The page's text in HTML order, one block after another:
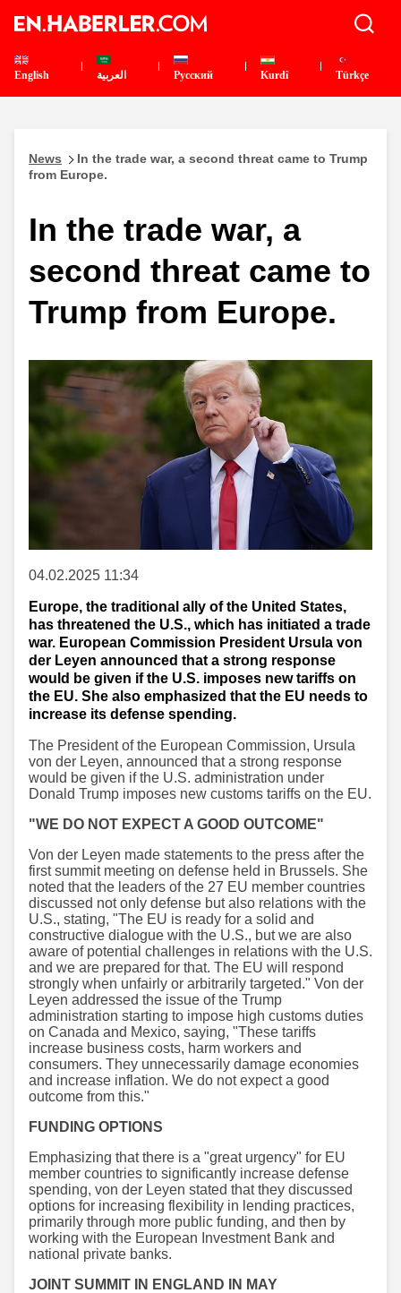
English العربية Pусский Kurdî Türkçe
News
In the trade war, a second threat came to Trump
from Europe.
In the trade war, a
second threat came to
Trump from Europe.
04.02.2025 11:34
Europe, the traditional ally of the United States,
has threatened the U.S., which has initiated a trade
war. European Commission President Ursula von
der Leyen announced that a strong response
would be given if the U.S. imposes new tariffs on
the EU. She also emphasized that the EU needs to
increase its defense spending.
The President of the European Commission, Ursula
von der Leyen, announced that a strong response
would be given if the U.S. administration under
Donald Trump imposes new customs tariffs on the EU.
"WE DO NOT EXPECT A GOOD OUTCOME"
Von der Leyen made statements to the press after the
first summit meeting on defense held in Brussels. She
noted that the leaders of the 27 EU member countries
discussed not only defense but also relations with the
U.S., stating, "The EU is ready for a solid and
constructive dialogue with the U.S., but we are also
aware of potential challenges in relations with the U.S.
and we are prepared for that. The EU will respond
strongly when unfairly or arbitrarily targeted." Von der
Leyen addressed the issue of the Trump
administration starting to impose high customs duties
on Canada and Mexico, saying, "These tariffs
increase business costs, harm workers and
consumers. They unnecessarily damage economies
and increase inflation. We do not expect a good
outcome from this."
FUNDING OPTIONS
Emphasizing that there is a "great urgency" for EU
member countries to significantly increase defense
spending, von der Leyen stated that they discussed
options for increasing flexibility in lending practices,
primarily through more public funding, and then by
working with the European Investment Bank and
national private banks.
JOINT SUMMIT IN ENGLAND IN MAY